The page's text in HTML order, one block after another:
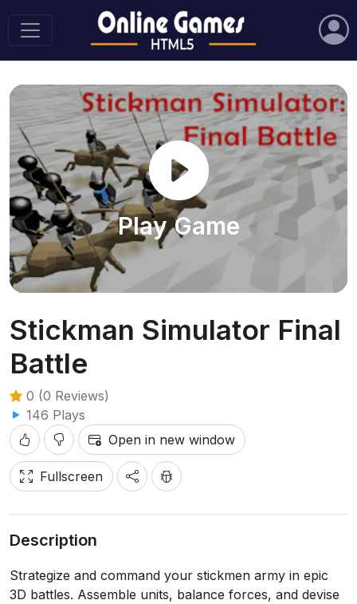
Play Game
Stickman Simulator Final
Battle
0 (0 Reviews)
146 Plays
Open in new window
Fullscreen
Description
Strategize and command your stickmen army in epic
3D battles. Assemble units, balance forces, and devise